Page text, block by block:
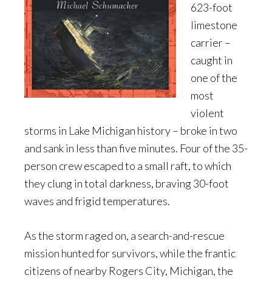
623-foot
limestone
carrier –
caught in
one of the
most
violent
storms in Lake Michigan history – broke in two
and sank in less than five minutes. Four of the 35-
person crew escaped to a small raft, to which
they clung in total darkness, braving 30-foot
waves and frigid temperatures.
As the storm raged on, a search-and-rescue
mission hunted for survivors, while the frantic
citizens of nearby Rogers City, Michigan, the